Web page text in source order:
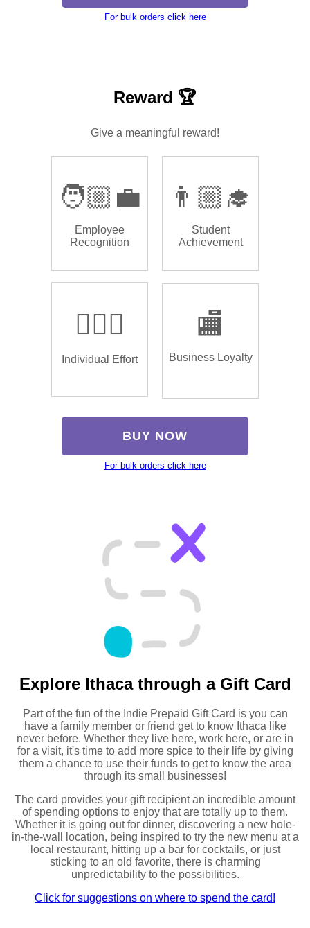
For bulk orders click here
Reward 🏆
Give a meaningful reward!
🧑🏼‍💼
Employee
Recognition
👨🏼‍🎓
Student
Achievement
🏌🏿‍♂️
Individual Effort
🏬
Business Loyalty
BUY NOW
For bulk orders click here
Explore Ithaca through a Gift Card
Part of the fun of the Indie Prepaid Gift Card is you can
have a family member or friend get to know Ithaca like
never before. Whether they live here, work here, or are in
for a visit, it's time to add more spice to their life by giving
them a chance to use their funds to get to know the area
through its small businesses!
The card provides your gift recipient an incredible amount
of spending options to enjoy that are totally up to them.
Whether it is going out for dinner, discovering a new hole-
in-the-wall location, being inspired to try the new menu at a
local restaurant, hitting up a bar for cocktails, or just
sticking to an old favorite, there is charming
unpredictability to the possibilities.
Click for suggestions on where to spend the card!